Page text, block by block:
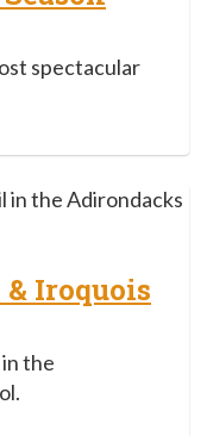
spectacular
Iroquois
the